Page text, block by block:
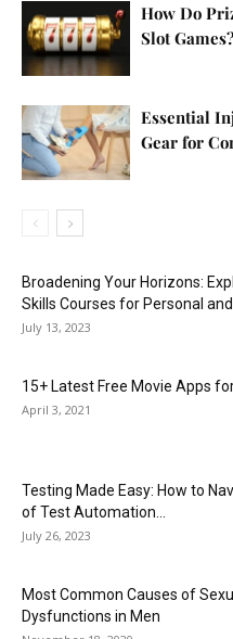
How Do
Slot Games?
Essential
Gear for
Broadening Your Horizons:
Skills Courses for Personal and
July 13, 2023
15+ Latest Free Movie Apps
April 3, 2021
Testing Made Easy: How to
of Test Automation...
July 26, 2023
Most Common Causes of
Dysfunctions in Men